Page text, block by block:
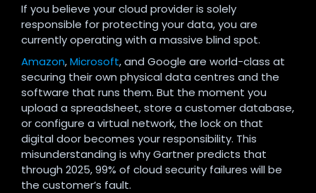
If you believe your cloud provider is solely
responsible for protecting your data, you are
currently operating with a massive blind spot.
Amazon,Microsoft, and Google are world-class at
securing their own physical data centres and the
software that runs them. But the moment you
upload a spreadsheet, store a customer database,
or configure a virtual network, the lock on that
digital door becomes your responsibility. This
misunderstanding is why Gartner predicts that
through 2025, 99% of cloud security failures will be
the customer’s fault.